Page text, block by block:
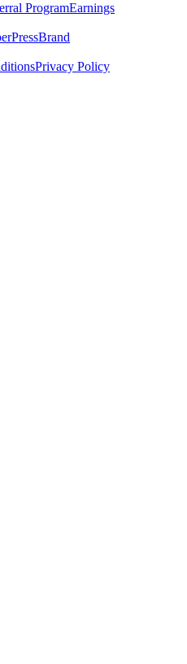
ProgramEarnings
PressBrand
Privacy Policy